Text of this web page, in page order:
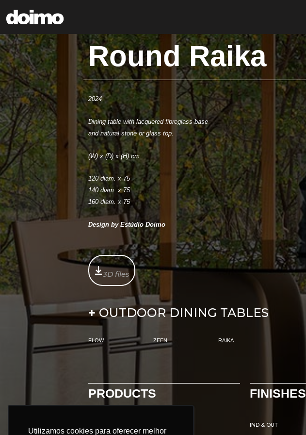
Utilizamos cookies para oferecer melhor
Utilizamos cookies para oferecer melhor
Round Raika
2024
Dining table with lacquered fibreglass base
and natural stone or glass top.
(W) x (D) x (H) cm
120 diam. x 75
140 diam. x 75
160 diam. x 75
Design by Estúdio Doimo
3D files
+OUTDOOR DINING TABLES
FLOW ZEEN RAIKA
PRODUCTS FINISHES
IND & OUT